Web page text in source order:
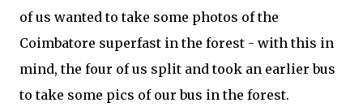
of us wanted to take some photos of the
Coimbatore superfast in the forest - with this in
mind, the four of us split and took an earlier bus
to take some pics of our bus in the forest.